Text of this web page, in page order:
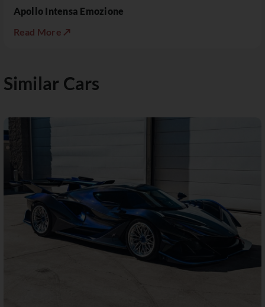
Apollo Intensa Emozione
Read More ↗
Similar Cars